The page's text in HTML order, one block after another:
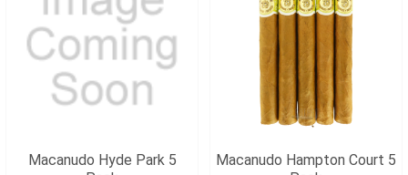
Macanudo Hyde Park 5
Macanudo Hampton Court 5